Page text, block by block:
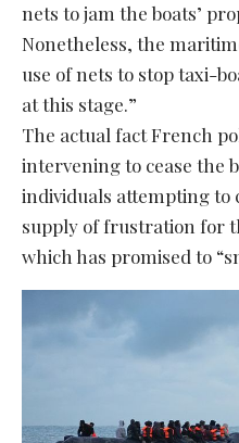
nets to jam the boats’
Nonetheless, the
use of nets to stop taxi-
at this stage.”
The actual fact French
intervening to cease the
individuals attempting to
supply of frustration for
which has promised to